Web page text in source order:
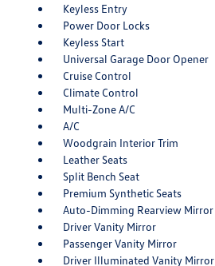
Keyless Entry
Power Door Locks
Keyless Start
Universal Garage Door Opener
Cruise Control
Climate Control
Multi-Zone A/C
A/C
Woodgrain Interior Trim
Leather Seats
Split Bench Seat
Premium Synthetic Seats
Auto-Dimming Rearview Mirror
Driver Vanity Mirror
Passenger Vanity Mirror
Driver Illuminated Vanity Mirror